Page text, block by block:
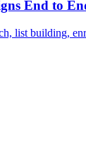
End to
list building,